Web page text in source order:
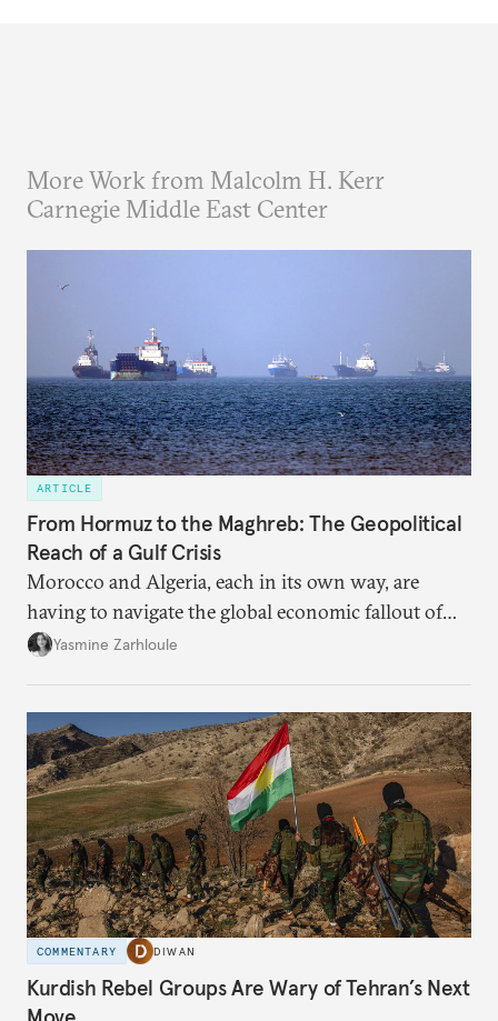
More Work from Malcolm H. Kerr
Carnegie Middle East Center
ARTICLE
From Hormuz to the Maghreb: The Geopolitical
Reach of a Gulf Crisis
Morocco and Algeria, each in its own way, are
having to navigate the global economic fallout of
the U.S.-Israeli military campaign against Iran.
Yasmine Zarhloule
COMMENTARY DIWAN
Kurdish Rebel Groups Are Wary of Tehran’s Next